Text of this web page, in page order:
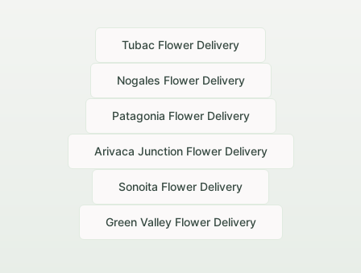
Tubac Flower Delivery
Nogales Flower Delivery
Patagonia Flower Delivery
Arivaca JunctionFlower Delivery
Sonoita Flower Delivery
Green ValleyFlower Delivery